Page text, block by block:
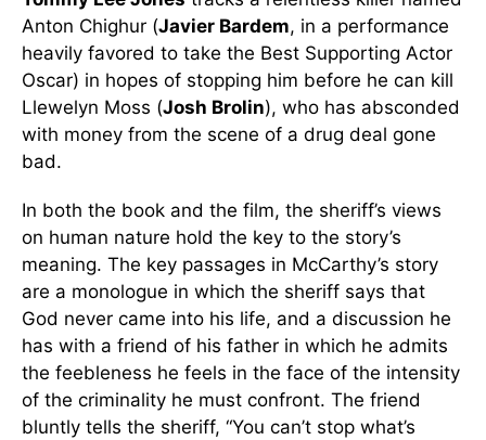
Anton Chighur (Javier Bardem, in a performance
heavily favored to take the Best Supporting Actor
Oscar) in hopes of stopping him before he can kill
Llewelyn Moss (Josh Brolin), who has absconded
with money from the scene of a drug deal gone
bad.
In both the book and the film, the sheriff’s views
on human nature hold the key to the story’s
meaning. The key passages in McCarthy’s story
are a monologue in which the sheriff says that
God never came into his life, and a discussion he
has with a friend of his father in which he admits
the feebleness he feels in the face of the intensity
of the criminality he must confront. The friend
bluntly tells the sheriff, “You can’t stop what’s